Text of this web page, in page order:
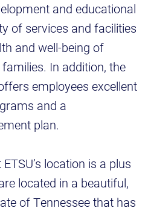
and educational
of services and facilities
and well-being of
In addition, the
employees excellent
and a
plan.
location is a plus
located in a beautiful,
of Tennessee that has